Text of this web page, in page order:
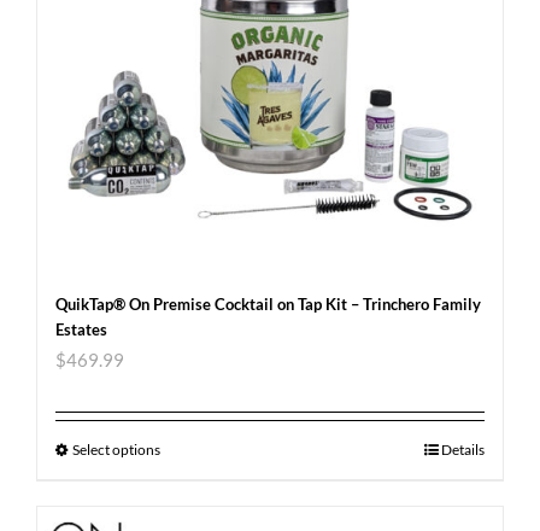
QuikTap® On Premise Cocktail on Tap Kit – Trinchero Family
Estates
$469.99
Select options Details